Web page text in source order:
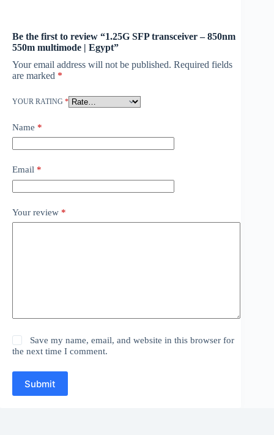
Be the first to review “1.25G SFP transceiver – 850nm
550m multimode | Egypt”
Your email address will not be published. Required fields
are marked *
YOUR RATING *
Name *
Email *
Your review *
Save my name, email, and website in this browser for
the next time I comment.
Submit